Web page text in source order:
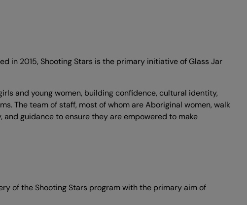
in 2015, Shooting Stars is the primary initiative of Glass Jar
and young women, building confidence, cultural identity,
The team of staff, most of whom are Aboriginal women, walk
guidance to ensure they are empowered to make
of the Shooting Stars program with the primary aim of